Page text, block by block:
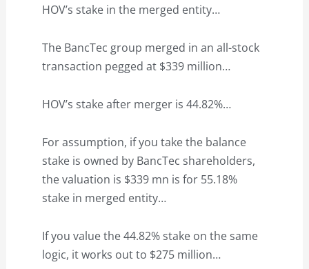
HOV’s stake in the merged entity…
The BancTec group merged in an all-stock
transaction pegged at $339 million…
HOV’s stake after merger is 44.82%…
For assumption, if you take the balance
stake is owned by BancTec shareholders,
the valuation is $339 mn is for 55.18%
stake in merged entity…
If you value the 44.82% stake on the same
logic, it works out to $275 million…